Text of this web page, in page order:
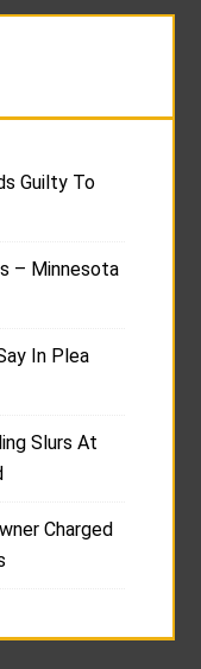
Guilty To
– Minnesota
In Plea
Slurs At
Charged